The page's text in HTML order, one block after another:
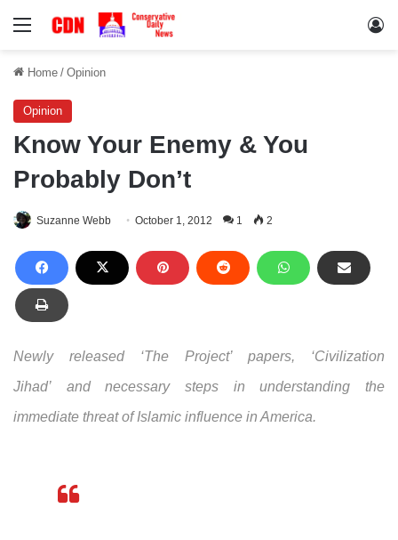
Menu
Home / Opinion
Opinion
Know Your Enemy & You
Probably Don’t
Suzanne Webb October 1, 2012 1 2
Newly released ‘The Project’ papers, ‘Civilization
Jihad’ and necessary steps in understanding the
immediate threat of Islamic influence in America.